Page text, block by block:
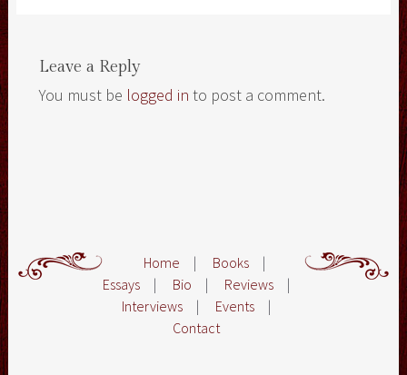
Leave a Reply
You must be logged in to post a comment.
Home | Books |
Essays | Bio | Reviews |
Interviews | Events |
Contact